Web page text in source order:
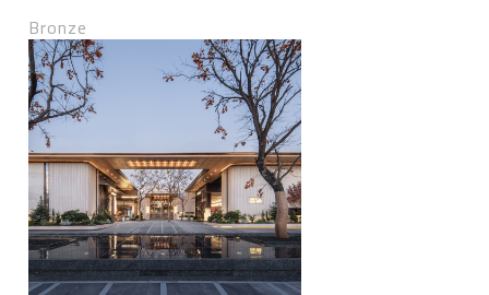
Bronze